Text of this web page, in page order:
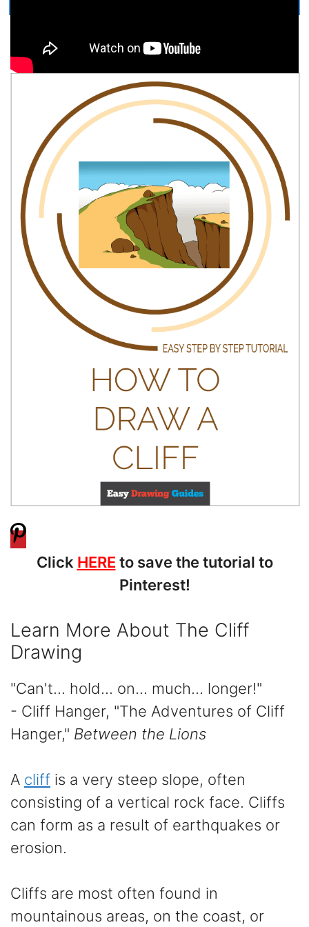
Easy, step by step Cliff drawing tutorial
Click HERE to save the tutorial to
Pinterest!
Learn More About The Cliff
Drawing
"Can't... hold... on... much... longer!"
- Cliff Hanger, "The Adventures of Cliff
Hanger," Between the Lions
A cliff is a very steep slope, often
consisting of a vertical rock face. Cliffs
can form as a result of earthquakes or
erosion.
Cliffs are most often found in
mountainous areas, on the coast, or